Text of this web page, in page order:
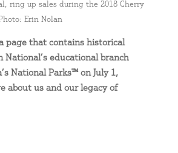
ring up sales during the 2018 Cherry
Erin Nolan
a page that contains historical
National’s educational branch
National Parks™ on July 1,
about us and our legacy of